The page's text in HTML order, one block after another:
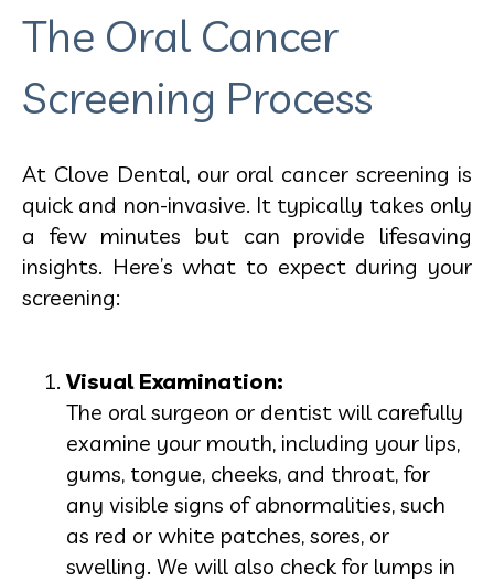
The Oral Cancer
Screening Process
At Clove Dental, our oral cancer screening is
quick and non-invasive. It typically takes only
a few minutes but can provide lifesaving
insights. Here’s what to expect during your
screening:
Visual Examination:
The oral surgeon or dentist will carefully
examine your mouth, including your lips,
gums, tongue, cheeks, and throat, for
any visible signs of abnormalities, such
as red or white patches, sores, or
swelling. We will also check for lumps in